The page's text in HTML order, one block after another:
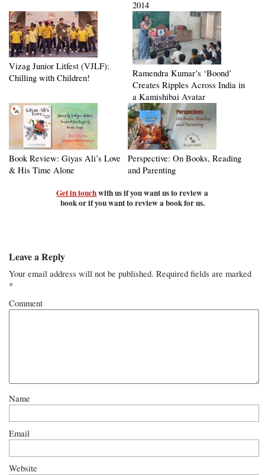
2014
Vizag Junior Litfest (VJLF):
Chilling with Children!
Ramendra Kumar’s ‘Boond’
Creates Ripples Across India in
a Kamishibai Avatar
Book Review: Giyas Ali’s Love
& His Time Alone
Perspective: On Books, Reading
and Parenting
Get in touchwith us if you want us to review a
book or if you want to review a book for us.
Leave a Reply
Your email address will not be published. Required fields are marked
*
Comment
Name
Email
Website